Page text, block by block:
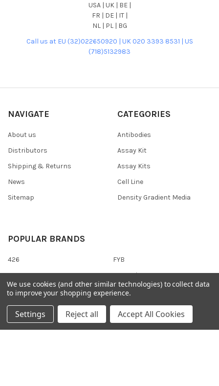
USA | UK | BE |
FR | DE | IT |
NL | PL | BG
Call us at EU (32)022650920 | UK 020 3393 8531 | US
(718)5132983
NAVIGATE
About us
Distributors
Shipping & Returns
News
Sitemap
CATEGORIES
Antibodies
Assay Kit
Assay Kits
Cell Line
Density Gradient Media
POPULAR BRANDS
426
SAB
708
223
118
FYB
37 Conjugates
400
710
View All
We use cookies (and other similar technologies) to collect data
to improve your shopping experience.
Settings Reject all Accept All Cookies